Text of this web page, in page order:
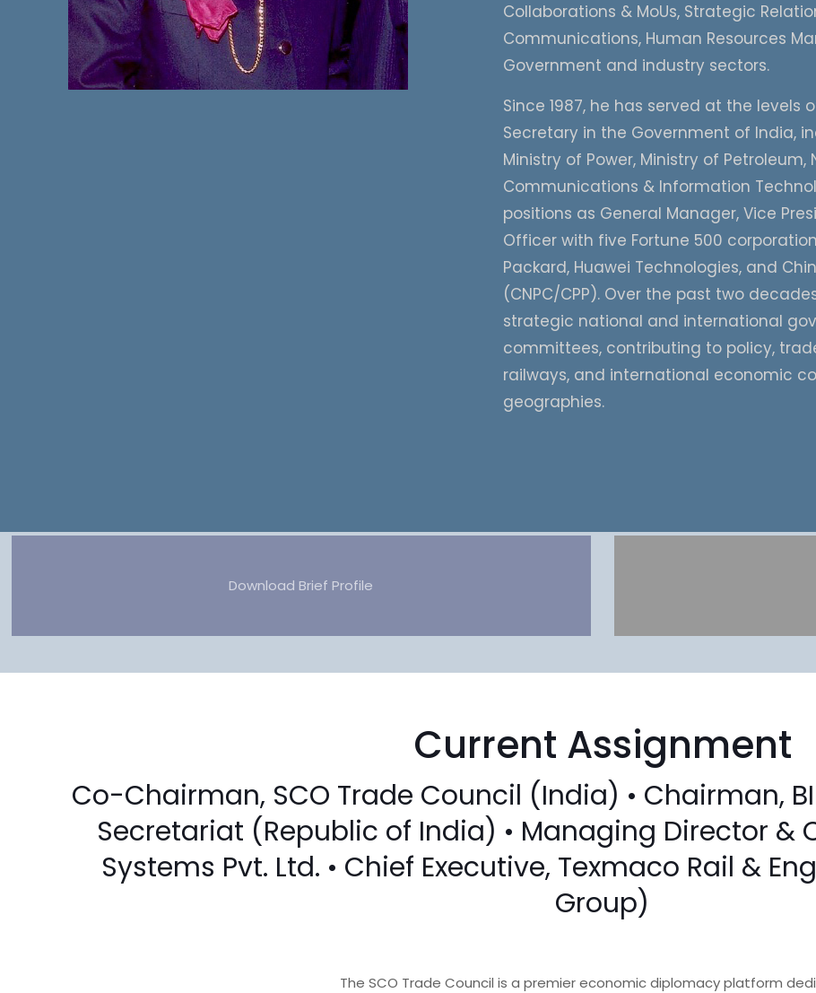
Collaborations & MoUs, Strategic
Communications, Human Resources
Government and industry sectors.
Since 1987, he has served at the levels
Secretary in the Government of India,
Ministry of Power, Ministry of
Communications & Information
positions as General Manager, Vice
Officer with five Fortune 500
Packard, Huawei Technologies, and
(CNPC/CPP). Over the past two
strategic national and international
committees, contributing to policy,
railways, and international economic
geographies.
Download Brief Profile
Current Assignment
Co-Chairman, SCO Trade Council (India) • Chairman,
Secretariat (Republic of India) • Managing Director &
Systems Pvt. Ltd. • Chief Executive, Texmaco Rail &
Group)
The SCO Trade Council is a premier economic diplomacy platform